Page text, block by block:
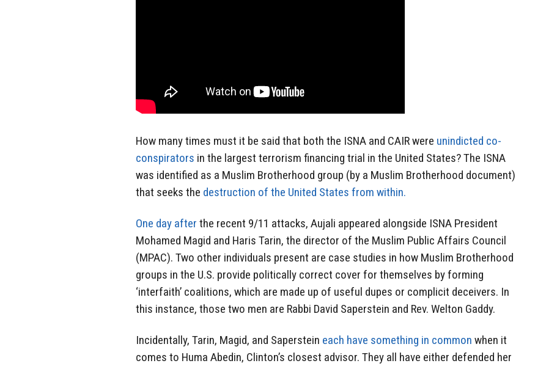
How many times must it be said that both the ISNA and CAIR were unindicted co-
conspirators in the largest terrorism financing trial in the United States? The ISNA
was identified as a Muslim Brotherhood group (by a Muslim Brotherhood document)
that seeks the destruction of the United States from within.
One day after the recent 9/11 attacks, Aujali appeared alongside ISNA President
Mohamed Magid and Haris Tarin, the director of the Muslim Public Affairs Council
(MPAC). Two other individuals present are case studies in how Muslim Brotherhood
groups in the U.S. provide politically correct cover for themselves by forming
‘interfaith’ coalitions, which are made up of useful dupes or complicit deceivers. In
this instance, those two men are Rabbi David Saperstein and Rev. Welton Gaddy.
Incidentally, Tarin, Magid, and Saperstein each have something in common when it
comes to Huma Abedin, Clinton’s closest advisor. They all have either defended her